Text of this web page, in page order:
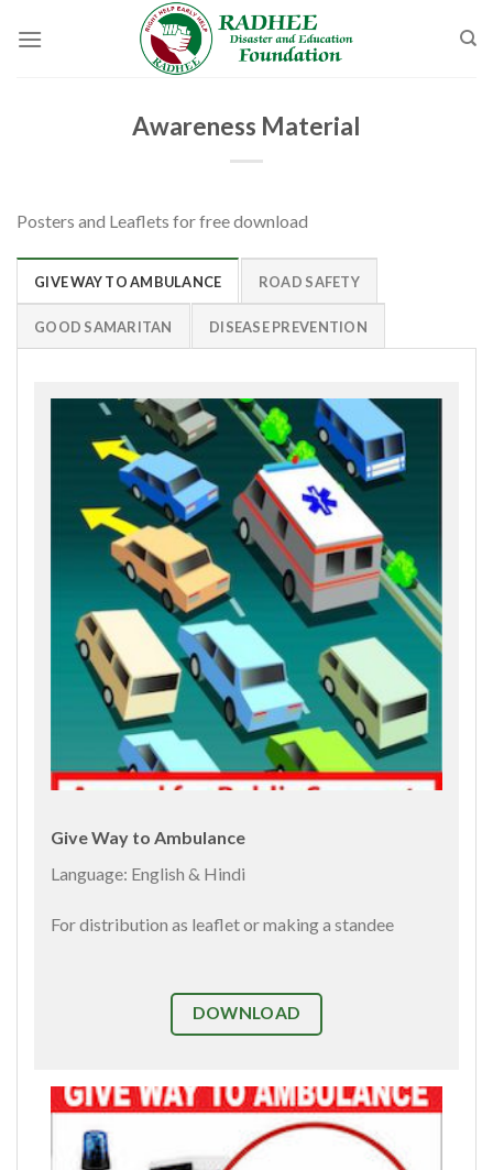
Awareness Material
Posters and Leaflets for free download
GIVE WAY TO AMBULANCE ROAD SAFETY
GOOD SAMARITAN DISEASE PREVENTION
Give Way to Ambulance
Language: English & Hindi
For distribution as leaflet or making a standee
DOWNLOAD